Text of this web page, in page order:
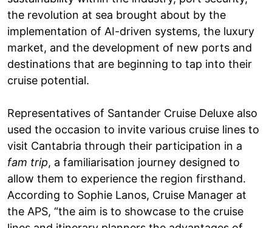
the revolution at sea brought about by the
implementation of AI-driven systems, the luxury
market, and the development of new ports and
destinations that are beginning to tap into their
cruise potential.
Representatives of Santander Cruise Deluxe also
used the occasion to invite various cruise lines to
visit Cantabria through their participation in a
fam trip, a familiarisation journey designed to
allow them to experience the region firsthand.
According to Sophie Lanos, Cruise Manager at
the APS, “the aim is to showcase to the cruise